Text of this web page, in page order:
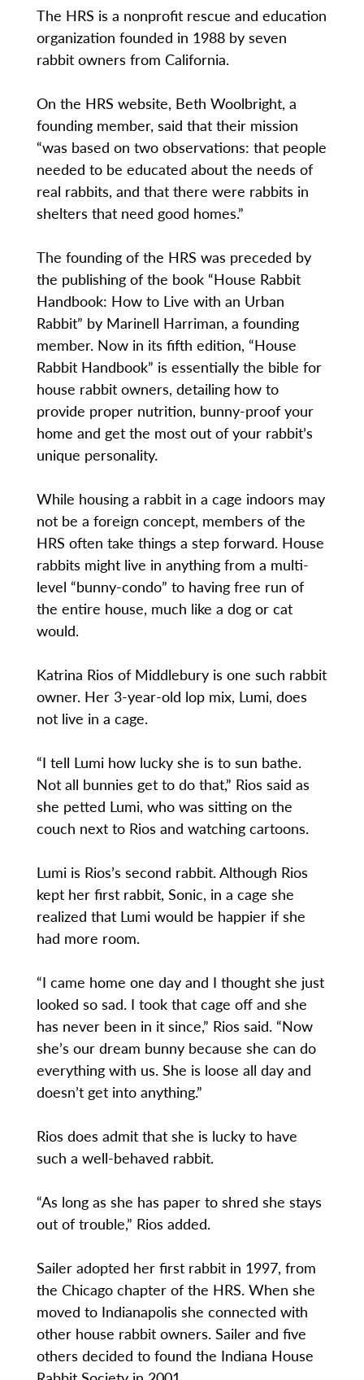
The HRS is a nonprofit rescue and education
organization founded in 1988 by seven
rabbit owners from California.
On the HRS website, Beth Woolbright, a
founding member, said that their mission
“was based on two observations: that people
needed to be educated about the needs of
real rabbits, and that there were rabbits in
shelters that need good homes.”
The founding of the HRS was preceded by
the publishing of the book “House Rabbit
Handbook: How to Live with an Urban
Rabbit” by Marinell Harriman, a founding
member. Now in its fifth edition, “House
Rabbit Handbook” is essentially the bible for
house rabbit owners, detailing how to
provide proper nutrition, bunny-proof your
home and get the most out of your rabbit’s
unique personality.
While housing a rabbit in a cage indoors may
not be a foreign concept, members of the
HRS often take things a step forward. House
rabbits might live in anything from a multi-
level “bunny-condo” to having free run of
the entire house, much like a dog or cat
would.
Katrina Rios of Middlebury is one such rabbit
owner. Her 3-year-old lop mix, Lumi, does
not live in a cage.
“I tell Lumi how lucky she is to sun bathe.
Not all bunnies get to do that,” Rios said as
she petted Lumi, who was sitting on the
couch next to Rios and watching cartoons.
Lumi is Rios’s second rabbit. Although Rios
kept her first rabbit, Sonic, in a cage she
realized that Lumi would be happier if she
had more room.
“I came home one day and I thought she just
looked so sad. I took that cage off and she
has never been in it since,” Rios said. “Now
she’s our dream bunny because she can do
everything with us. She is loose all day and
doesn’t get into anything.”
Rios does admit that she is lucky to have
such a well-behaved rabbit.
“As long as she has paper to shred she stays
out of trouble,” Rios added.
Sailer adopted her first rabbit in 1997, from
the Chicago chapter of the HRS. When she
moved to Indianapolis she connected with
other house rabbit owners. Sailer and five
others decided to found the Indiana House